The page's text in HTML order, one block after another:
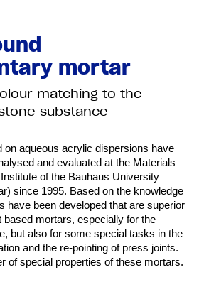
mortar
matching to the
substance
on aqueous acrylic dispersions have
and evaluated at the Materials
of the Bauhaus University
since 1995. Based on the knowledge
have been developed that are superior
mortars, especially for the
but also for some special tasks in the
and the re-pointing of press joints.
of special properties of these mortars.